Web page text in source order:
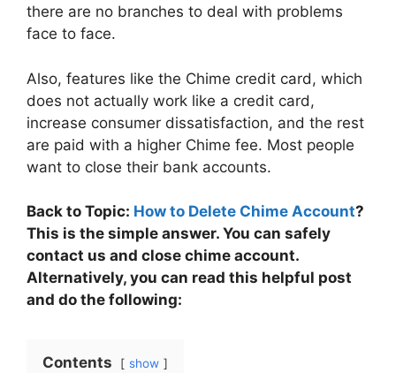
there are no branches to deal with problems
face to face.
Also, features like the Chime credit card, which
does not actually work like a credit card,
increase consumer dissatisfaction, and the rest
are paid with a higher Chime fee. Most people
want to close their bank accounts.
Back to Topic: How to Delete Chime Account?
This is the simple answer. You can safely
contact us and close chime account.
Alternatively, you can read this helpful post
and do the following:
Contents show